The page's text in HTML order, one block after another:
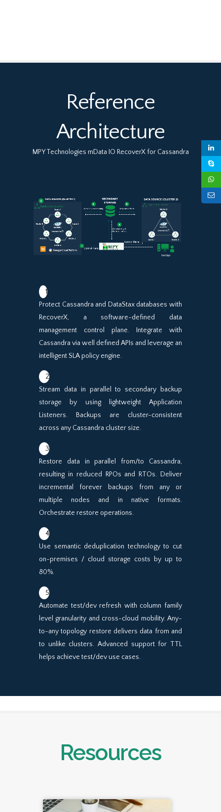
Reference
Architecture
MPY Technologies mData IO RecoverX for Cassandra
1
Protect Cassandra and DataStax databases with
RecoverX, a software-defined data
management control plane. Integrate with
Cassandra via well defined APIs and leverage an
intelligent SLA policy engine.
2
Stream data in parallel to secondary backup
storage by using lightweight Application
Listeners. Backups are cluster-consistent
across any Cassandra cluster size.
3
Restore data in parallel from/to Cassandra,
resulting in reduced RPOs and RTOs. Deliver
incremental forever backups from any or
multiple nodes and in native formats.
Orchestrate restore operations.
4
Use semantic deduplication technology to cut
on-premises / cloud storage costs by up to
80%.
5
Automate test/dev refresh with column family
level granularity and cross-cloud mobility. Any-
to-any topology restore delivers data from and
to unlike clusters. Advanced support for TTL
helps achieve test/dev use cases.
Resources